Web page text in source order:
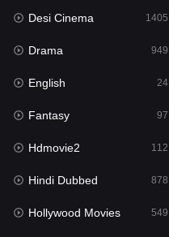
Hdmovie2
Hindi
Hindi Dubbed
History
Hollywood Movies
Horror
Kids
Desi Cinema 1405
Drama 949
English 24
Fantasy 97
Hdmovie2 112
Hindi Dubbed 878
Hollywood Movies 549